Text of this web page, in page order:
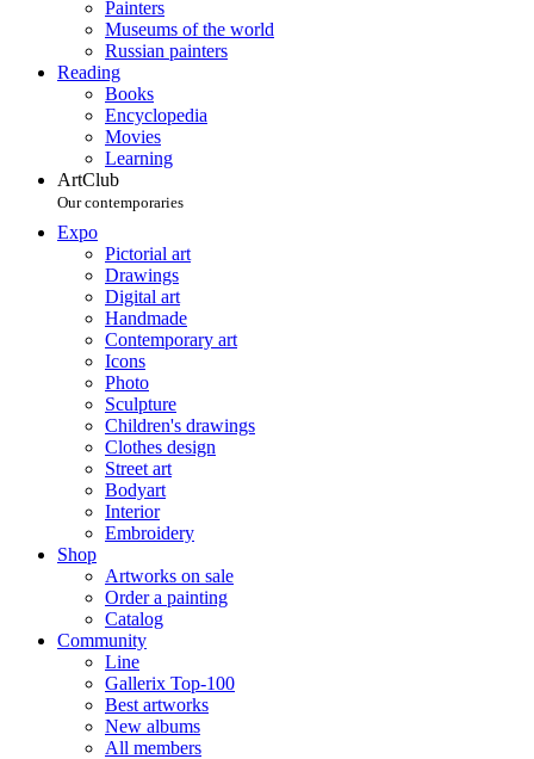
Painters
Museums of the world
Russian painters
Reading
Books
Encyclopedia
Movies
Learning
ArtClub
Our contemporaries
Expo
Pictorial art
Drawings
Digital art
Handmade
Contemporary art
Icons
Photo
Sculpture
Children's drawings
Clothes design
Street art
Bodyart
Interior
Embroidery
Shop
Artworks on sale
Order a painting
Catalog
Community
Line
Gallerix Top-100
Best artworks
New albums
All members